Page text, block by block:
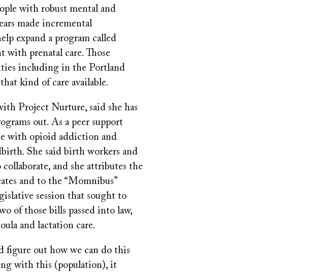
with robust mental and
made incremental
expand a program called
prenatal care. Those
including in the Portland
kind of care available.
Project Nurture, said she has
out. As a peer support
with opioid addiction and
She said birth workers and
and she attributes the
and to the “Momnibus”
session that sought to
of those bills passed into law,
and lactation care.
figure out how we can do this
with this (population), it